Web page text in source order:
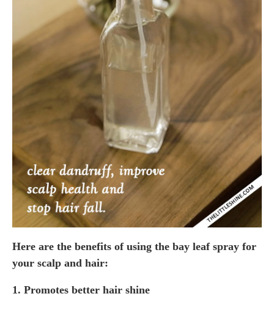
Here are the benefits of using the bay leaf spray for
your scalp and hair:
1. Promotes better hair shine